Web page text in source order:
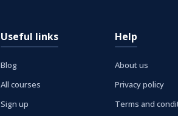
Useful links
Blog
All courses
Sign up
Help
About us
Privacy policy
Terms and